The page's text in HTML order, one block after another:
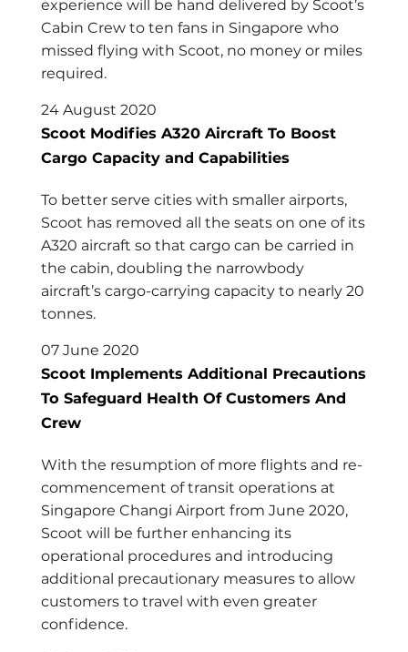
experience will be hand delivered by Scoot’s
Cabin Crew to ten fans in Singapore who
missed flying with Scoot, no money or miles
required.
24 August 2020
Scoot Modifies A320 Aircraft To Boost
Cargo Capacity and Capabilities
To better serve cities with smaller airports,
Scoot has removed all the seats on one of its
A320 aircraft so that cargo can be carried in
the cabin, doubling the narrowbody
aircraft’s cargo-carrying capacity to nearly 20
tonnes.
07 June 2020
Scoot Implements Additional Precautions
To Safeguard Health Of Customers And
Crew
With the resumption of more flights and re-
commencement of transit operations at
Singapore Changi Airport from June 2020,
Scoot will be further enhancing its
operational procedures and introducing
additional precautionary measures to allow
customers to travel with even greater
confidence.